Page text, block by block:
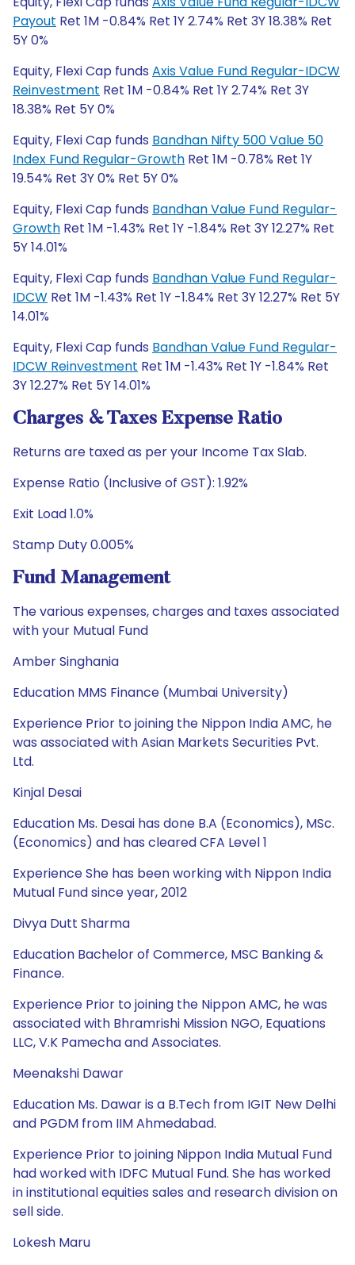
Payout Ret 1M -0.84% Ret 1Y 2.74% Ret 3Y 18.38% Ret
5Y 0%
Equity, Flexi Cap funds Axis Value Fund Regular-IDCW
Reinvestment Ret 1M -0.84% Ret 1Y 2.74% Ret 3Y
18.38% Ret 5Y 0%
Equity, Flexi Cap funds Bandhan Nifty 500 Value 50
Index Fund Regular-Growth Ret 1M -0.78% Ret 1Y
19.54% Ret 3Y 0% Ret 5Y 0%
Equity, Flexi Cap funds Bandhan Value Fund Regular-
Growth Ret 1M -1.43% Ret 1Y -1.84% Ret 3Y 12.27% Ret
5Y 14.01%
Equity, Flexi Cap funds Bandhan Value Fund Regular-
IDCW Ret 1M -1.43% Ret 1Y -1.84% Ret 3Y 12.27% Ret 5Y
14.01%
Equity, Flexi Cap funds Bandhan Value Fund Regular-
IDCW Reinvestment Ret 1M -1.43% Ret 1Y -1.84% Ret
3Y 12.27% Ret 5Y 14.01%
Charges & Taxes Expense Ratio
Returns are taxed as per your Income Tax Slab.
Expense Ratio (Inclusive of GST): 1.92%
Exit Load 1.0%
Stamp Duty 0.005%
Fund Management
The various expenses, charges and taxes associated
with your Mutual Fund
Amber Singhania
Education MMS Finance (Mumbai University)
Experience Prior to joining the Nippon India AMC, he
was associated with Asian Markets Securities Pvt.
Ltd.
Kinjal Desai
Education Ms. Desai has done B.A (Economics), MSc.
(Economics) and has cleared CFA Level 1
Experience She has been working with Nippon India
Mutual Fund since year, 2012
Divya Dutt Sharma
Education Bachelor of Commerce, MSC Banking &
Finance.
Experience Prior to joining the Nippon AMC, he was
associated with Bhramrishi Mission NGO, Equations
LLC, V.K Pamecha and Associates.
Meenakshi Dawar
Education Ms. Dawar is a B.Tech from IGIT New Delhi
and PGDM from IIM Ahmedabad.
Experience Prior to joining Nippon India Mutual Fund
had worked with IDFC Mutual Fund. She has worked
in institutional equities sales and research division on
sell side.
Lokesh Maru